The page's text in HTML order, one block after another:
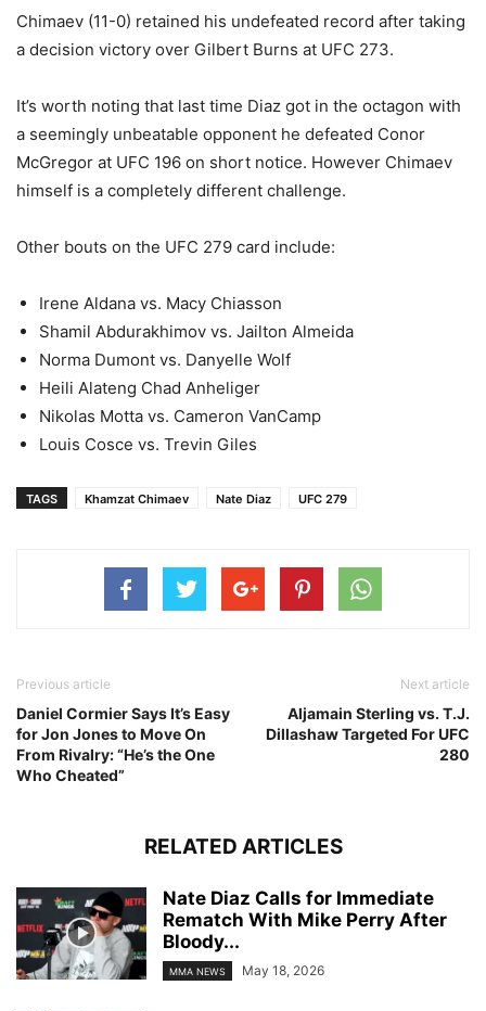
Chimaev (11-0) retained his undefeated record after taking
a decision victory over Gilbert Burns at UFC 273.
It’s worth noting that last time Diaz got in the octagon with
a seemingly unbeatable opponent he defeated Conor
McGregor at UFC 196 on short notice. However Chimaev
himself is a completely different challenge.
Other bouts on the UFC 279 card include:
Irene Aldana vs. Macy Chiasson
Shamil Abdurakhimov vs. Jailton Almeida
Norma Dumont vs. Danyelle Wolf
Heili Alateng Chad Anheliger
Nikolas Motta vs. Cameron VanCamp
Louis Cosce vs. Trevin Giles
TAGS Khamzat Chimaev Nate Diaz UFC 279
Previous article
Daniel Cormier Says It’s Easy
for Jon Jones to Move On
From Rivalry: “He’s the One
Who Cheated”
Next article
Aljamain Sterling vs. T.J.
Dillashaw Targeted For UFC
280
RELATED ARTICLES
Nate Diaz Calls for Immediate
Rematch With Mike Perry After
Bloody...
MMA NEWS May 18, 2026